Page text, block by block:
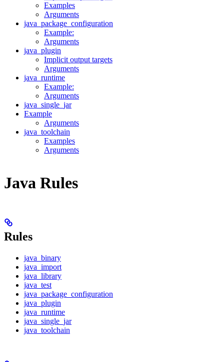
Examples
Arguments
java_package_configuration
Example:
Arguments
java_plugin
Implicit output targets
Arguments
java_runtime
Example:
Arguments
java_single_jar
Example
Arguments
java_toolchain
Examples
Arguments
Java Rules
Rules
java_binary
java_import
java_library
java_test
java_package_configuration
java_plugin
java_runtime
java_single_jar
java_toolchain